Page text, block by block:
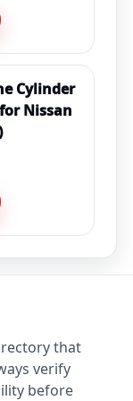
Cylinder
Nissan
that
verify
before